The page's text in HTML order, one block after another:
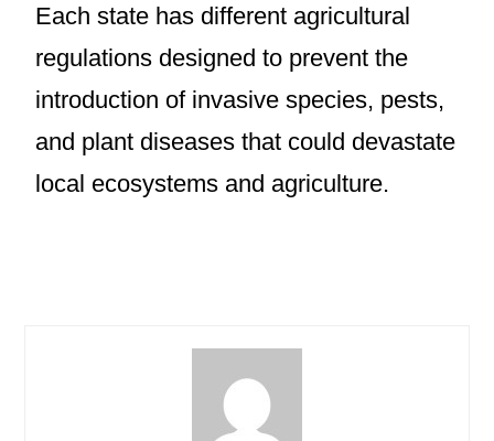
Each state has different agricultural
regulations designed to prevent the
introduction of invasive species, pests,
and plant diseases that could devastate
local ecosystems and agriculture.